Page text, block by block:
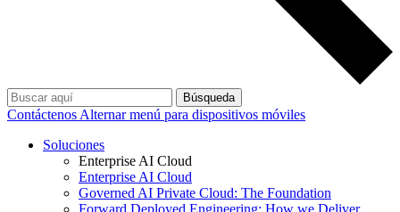
Búsqueda
Contáctenos Alternar menú para dispositivos móviles
Soluciones
Enterprise AI Cloud
Enterprise AI Cloud
Governed AI Private Cloud: The Foundation